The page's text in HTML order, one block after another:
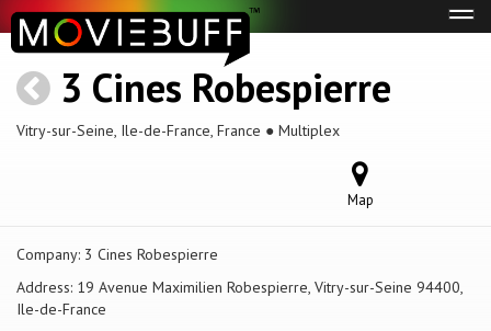
3 Cines Robespierre
Vitry-sur-Seine, Ile-de-France, France ● Multiplex
Map
Company: 3 Cines Robespierre
Address: 19 Avenue Maximilien Robespierre, Vitry-sur-Seine 94400,
Ile-de-France